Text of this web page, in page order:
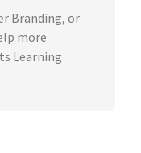
Branding, or
more
Learning